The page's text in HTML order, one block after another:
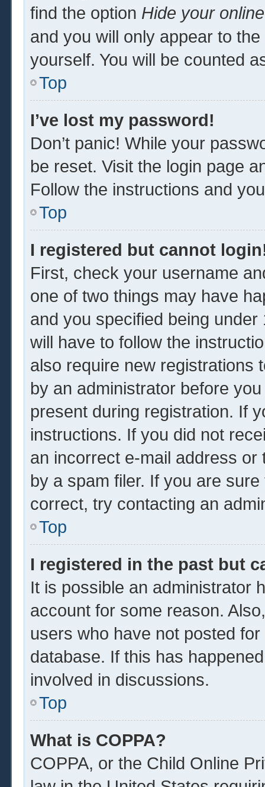
find the option Hide your
and you will only appear to
yourself. You will be counted
Top
I’ve lost my password!
Don’t panic! While your
be reset. Visit the login page
Follow the instructions and
Top
I registered but cannot
First, check your username
one of two things may have
and you specified being
will have to follow the
also require new registrations
by an administrator before
present during registration. If
instructions. If you did not
an incorrect e-mail address
by a spam filer. If you are
correct, try contacting an
Top
I registered in the past but
It is possible an administrator
account for some reason.
users who have not posted
database. If this has
involved in discussions.
Top
What is COPPA?
COPPA, or the Child Online